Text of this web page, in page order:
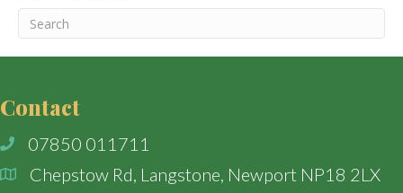
Contact
07850 011711
Chepstow Rd, Langstone, Newport NP18 2LX